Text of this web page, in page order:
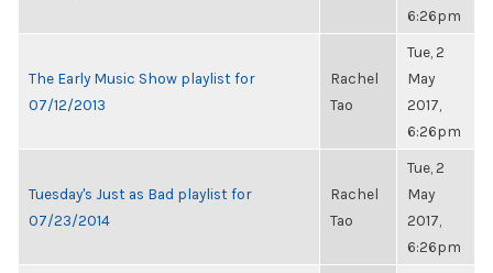
6:26pm
The Early Music Show playlist for
07/12/2013
Rachel
Tao
Tue, 2
May
2017,
6:26pm
Tuesday's Just as Bad playlist for
07/23/2014
Rachel
Tao
Tue, 2
May
2017,
6:26pm